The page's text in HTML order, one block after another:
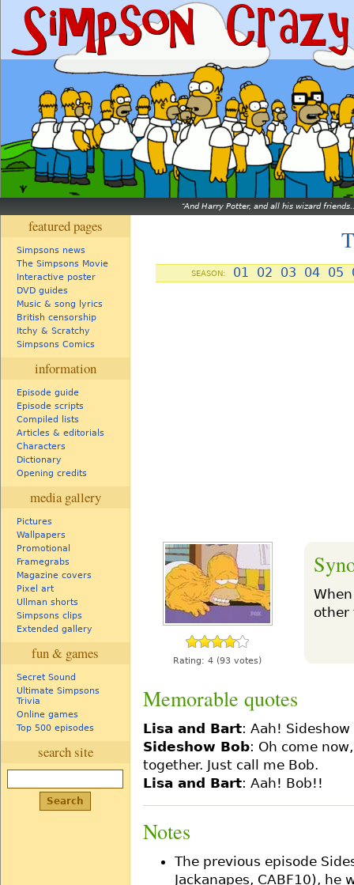
And Harry Potter, and all his wizard
featured pages
Simpsons news
The Simpsons Movie
Interactive poster
DVD guides
Music & song lyrics
British censorship
Itchy & Scratchy
Simpsons Comics
information
Episode guide
Episode scripts
Compiled lists
Articles & editorials
Characters
Dictionary
Opening credits
media gallery
Pictures
Wallpapers
Promotional
Framegrabs
Magazine covers
Pixel art
Ullman shorts
Simpsons clips
Extended gallery
fun & games
Secret Sound
Ultimate Simpsons
Trivia
Online games
Top 500 episodes
search site
SEASON: 01 02 03 04 05
Rating: 4 (93 votes)
other
Memorable quotes
Lisa and Bart: Aah!
Sideshow Bob: Oh come
together. Just call me Bob.
Lisa and Bart: Aah! Bob!!
Notes
The previous episode
Jackanapes, CABF10), he